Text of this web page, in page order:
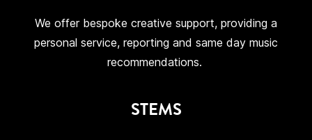
We offer bespoke creative support, providing a
personal service, reporting and same day music
recommendations.
STEMS